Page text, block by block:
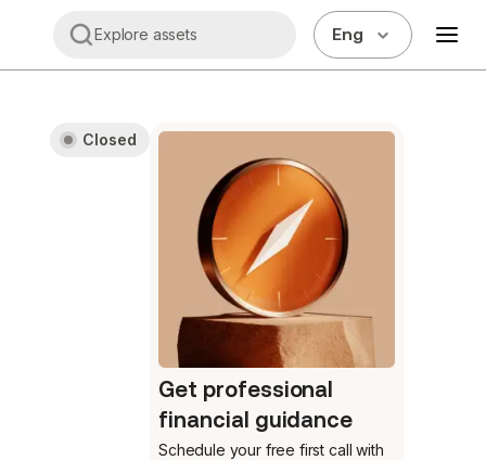
Explore assets Eng
Closed
Get professional
financial guidance
Schedule your free first call with